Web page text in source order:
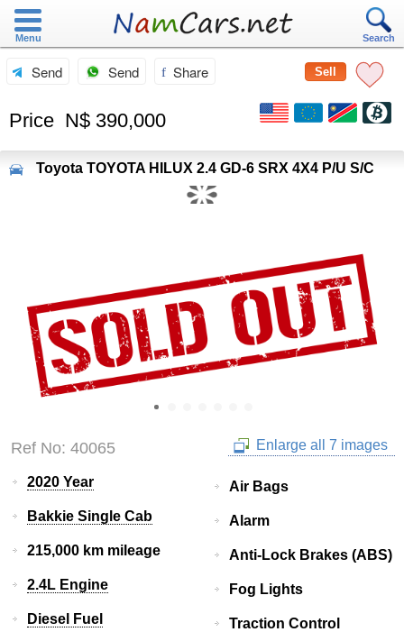
Menu Search
Sell
Send Send Share
Price N$ 390,000
Toyota TOYOTA HILUX 2.4 GD-6 SRX 4X4 P/U S/C
Ref No: 40065 Enlarge all 7 images
2020 Year
Bakkie Single Cab
215,000 km mileage
2.4L Engine
Diesel Fuel
Air Bags
Alarm
Anti-Lock Brakes (ABS)
Fog Lights
Traction Control